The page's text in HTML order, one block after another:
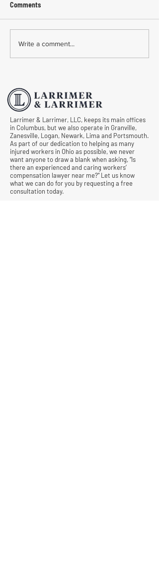
Common Mistakes During
Workers' Compensation
Comments
Write a comment...
Larrimer & Larrimer, LLC, keeps its main offices
in Columbus, but we also operate in Granville,
Zanesville, Logan, Newark, Lima and Portsmouth.
As part of our dedication to helping as many
injured workers in Ohio as possible, we never
want anyone to draw a blank when asking, “Is
there an experienced and caring workers’
compensation lawyer near me?” Let us know
what we can do for you by requesting a free
consultation today.